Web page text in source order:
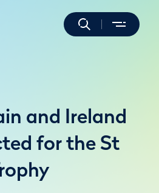
and Ireland
for the St